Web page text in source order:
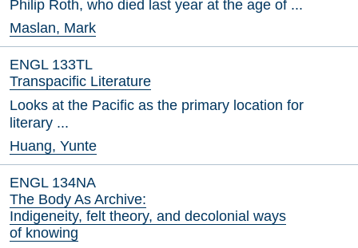
Philip Roth, who died last year at the age of ...
Maslan, Mark
ENGL 133TL
Transpacific Literature
Looks at the Pacific as the primary location for
literary ...
Huang, Yunte
ENGL 134NA
The Body As Archive:
Indigeneity, felt theory, and decolonial ways
of knowing